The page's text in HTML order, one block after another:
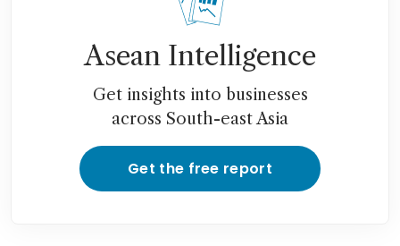
Asean Intelligence
Get insights into businesses
across South-east Asia
Get the free report